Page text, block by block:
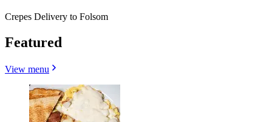
Crepes Delivery to Folsom
Featured
View menu